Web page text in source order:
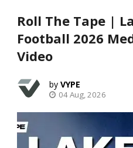
Roll The Tape |
Football 2026
Video
VYPE
04 Aug, 2026